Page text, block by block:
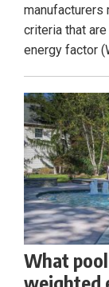
manufacturers
criteria that
energy factor
What